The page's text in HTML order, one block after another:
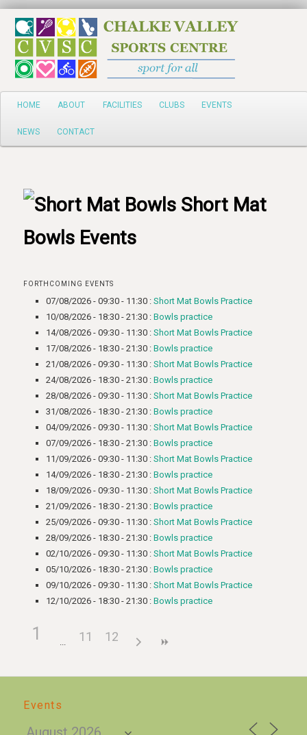
Search
Main
Skip
to
content
HOME ABOUT FACILITIES CLUBS EVENTS
NEWS CONTACT
Short Mat
Bowls Events
FORTHCOMING EVENTS
07/08/2026 - 09:30 - 11:30 : Short Mat Bowls Practice
10/08/2026 - 18:30 - 21:30 : Bowls practice
14/08/2026 - 09:30 - 11:30 : Short Mat Bowls Practice
17/08/2026 - 18:30 - 21:30 : Bowls practice
21/08/2026 - 09:30 - 11:30 : Short Mat Bowls Practice
24/08/2026 - 18:30 - 21:30 : Bowls practice
28/08/2026 - 09:30 - 11:30 : Short Mat Bowls Practice
31/08/2026 - 18:30 - 21:30 : Bowls practice
04/09/2026 - 09:30 - 11:30 : Short Mat Bowls Practice
07/09/2026 - 18:30 - 21:30 : Bowls practice
11/09/2026 - 09:30 - 11:30 : Short Mat Bowls Practice
14/09/2026 - 18:30 - 21:30 : Bowls practice
18/09/2026 - 09:30 - 11:30 : Short Mat Bowls Practice
21/09/2026 - 18:30 - 21:30 : Bowls practice
25/09/2026 - 09:30 - 11:30 : Short Mat Bowls Practice
28/09/2026 - 18:30 - 21:30 : Bowls practice
02/10/2026 - 09:30 - 11:30 : Short Mat Bowls Practice
05/10/2026 - 18:30 - 21:30 : Bowls practice
09/10/2026 - 09:30 - 11:30 : Short Mat Bowls Practice
12/10/2026 - 18:30 - 21:30 : Bowls practice
1 11 12
Events